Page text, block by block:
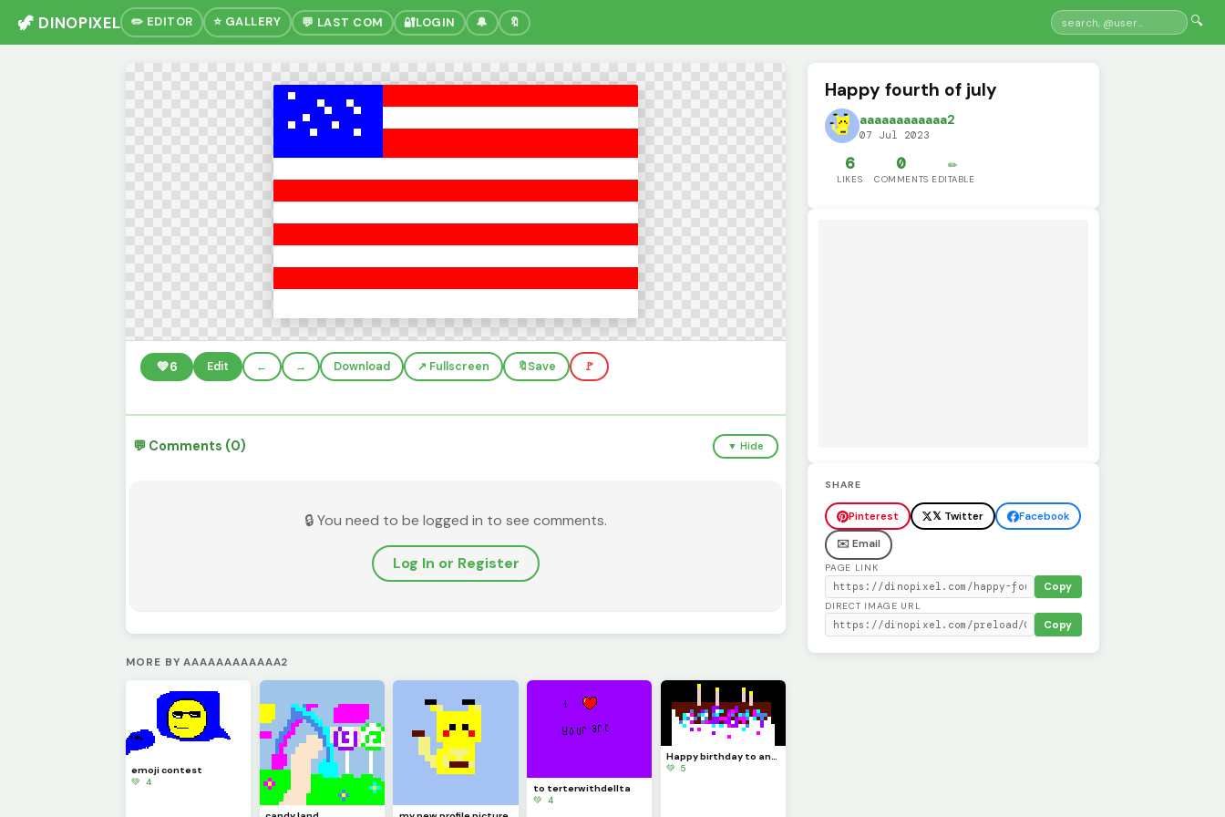
🦖 DINOPIXEL ✏️ EDITOR ⭐ GALLERY 💬 LAST COM 🔐LOGIN 🔔 🔖 🔍
💚6 Edit ← → Download ↗️ Fullscreen 🔖Save 🚩
💬 Comments (0) ▼ Hide
🔒 You need to be logged in to see comments.
Log In or Register
MORE BY AAAAAAAAAAAA2
emoji contest
💚 4
to terterwithdellta
💚 4
Happy birthday to any one oh and like this if you follow me as an like my drawing&rsquo;s
💚 5
Happy fourth of july
aaaaaaaaaaaa2
07 Jul 2023
6
LIKES
0
COMMENTS
✏️
EDITABLE
SHARE
Pinterest 𝕏 Twitter
Facebook
✉️ Email
PAGE LINK
Copy
DIRECT IMAGE URL
Copy